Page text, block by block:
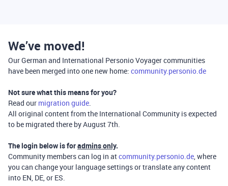
We’ve moved!
Our German and International Personio Voyager communities
have been merged into one new home: community.personio.de
Not sure what this means for you?
Read our migration guide.
All original content from the International Community is expected
to be migrated there by August 7th.
The login below is foradmins only.
Community members can log in atcommunity.personio.de, where
you can change your language settings or translate any content
into EN, DE, or ES.